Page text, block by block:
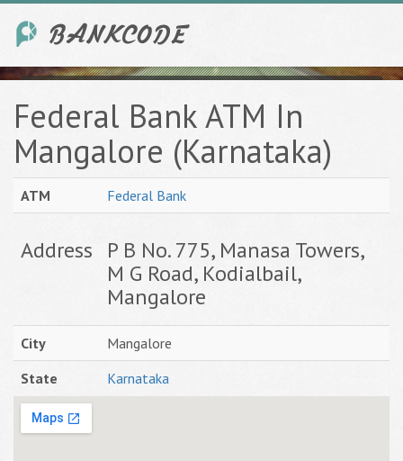
Federal Bank ATM In
Mangalore (Karnataka)
ATM Federal Bank
Address
P B No. 775, Manasa Towers,
M G Road, Kodialbail,
Mangalore
City
Mangalore
State
Karnataka